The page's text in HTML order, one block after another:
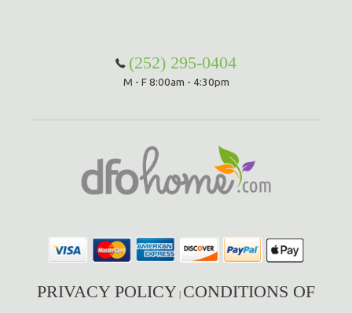
(252) 295-0404
M - F 8:00am - 4:30pm
PRIVACY POLICY | CONDITIONS OF